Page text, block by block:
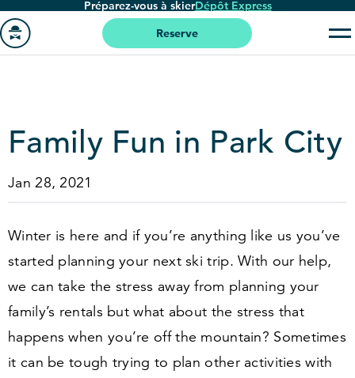
Passer
au
contenu
Préparez-vous à skierDépôt Express
page
'accueil
Reserve
Family Fun in Park City
Jan 28, 2021
Winter is here and if you’re anything like us you’ve
started planning your next ski trip. With our help,
we can take the stress away from planning your
family’s rentals but what about the stress that
happens when you’re off the mountain? Sometimes
it can be tough trying to plan other activities with